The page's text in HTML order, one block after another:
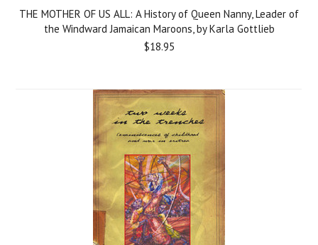
THE MOTHER OF US ALL: A History of Queen Nanny, Leader of
the Windward Jamaican Maroons, by Karla Gottlieb
$18.95